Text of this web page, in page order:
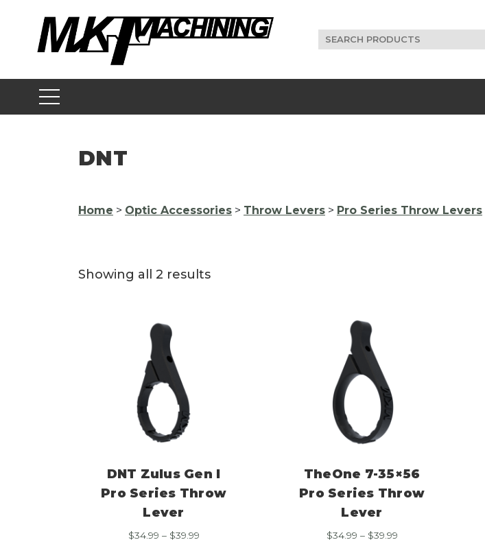
content
Search
for:
DNT
Home > Optic Accessories > Throw Levers > Pro Series Throw Levers
Showing all 2 results
DNT Zulus Gen I
Pro Series Throw
Lever
$34.99 – $39.99Price
TheOne 7-35×56
Pro Series Throw
Lever
$34.99 – $39.99Price